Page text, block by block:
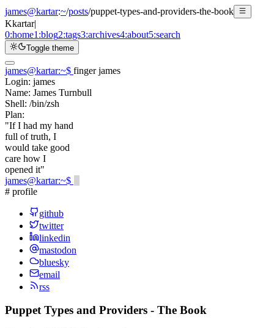
james@kartar:~/posts/puppet-types-and-providers-the-book
Kkartar|
0:home1:blog2:tags3:archives4:about5:search
Toggle theme
james@kartar:~$ finger james
Login: james
Name: James Turnbull
Shell: /bin/zsh
Plan:
"If I had my hand
full of truth, I
would take good
care how I
opened it"
james@kartar:~$
# profile
github
twitter
linkedin
mastodon
bluesky
email
rss
Puppet Types and Providers - The Book